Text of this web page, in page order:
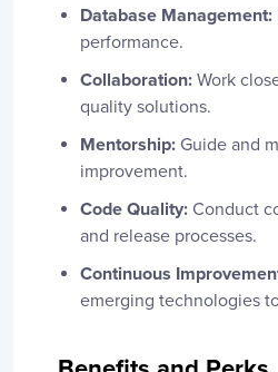
Database Management:
performance.
Collaboration: Work
quality solutions.
Mentorship: Guide and
improvement.
Code Quality: Conduct
and release processes.
Continuous
emerging technologies